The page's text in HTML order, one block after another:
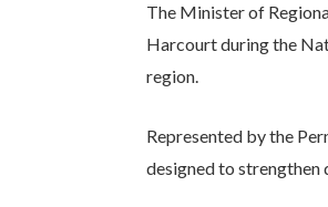
The Minister of
Harcourt during the
region.
Represented by the
designed to strengthen